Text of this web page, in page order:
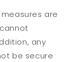
are
any
be secure